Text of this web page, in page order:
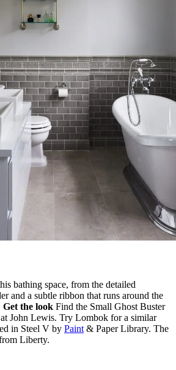
bathing space, from the detailed
and a subtle ribbon that runs around the
Get the look Find the Small Ghost Buster
John Lewis. Try Lombok for a similar
in Steel V by Paint & Paper Library. The
Liberty.